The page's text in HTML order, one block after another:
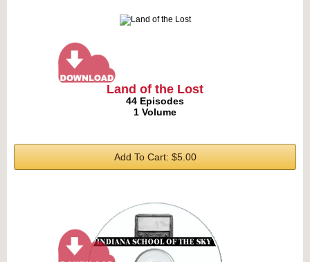
Land of the Lost
44 Episodes
1 Volume
Add To Cart: $5.00